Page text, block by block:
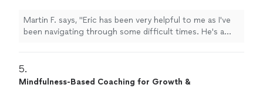
Martin F. says, "Eric has been very helpful to me as I've
been navigating through some difficult times. He's a
5.
Mindfulness-Based Coaching for Growth &